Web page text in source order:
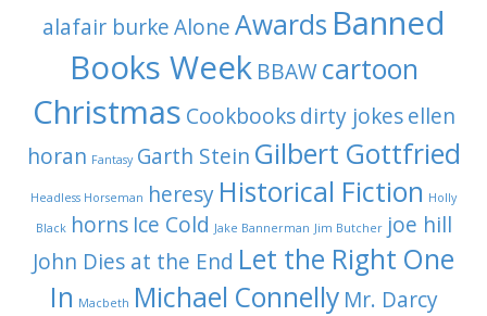
alafair burkeAloneAwards Banned
Books Week BBAW cartoon
Christmas Cookbooks dirty jokes ellen
horan Fantasy Garth Stein Gilbert Gottfried
Headless Horseman heresy Historical Fiction Holly
Black horns Ice Cold Jake Bannerman Jim Butcher joe hill
John Dies at the End Let the Right One
In Macbeth Michael Connelly Mr. Darcy